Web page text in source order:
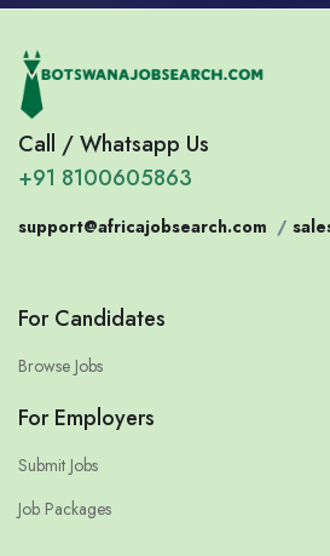
Call / Whatsapp Us
+91 8100605863
support@africajobsearch.com /
For Candidates
Browse Jobs
For Employers
Submit Jobs
Job Packages